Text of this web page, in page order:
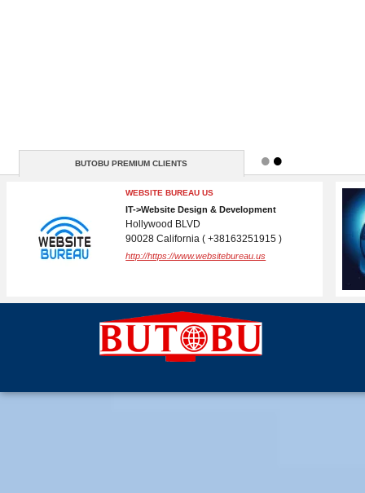
BUTOBU PREMIUM CLIENTS
BRANDSLIB
MEDIA, MARKETING->Advertising
New York
10001 New York ( N / A )
http://https://www.brandslib.com